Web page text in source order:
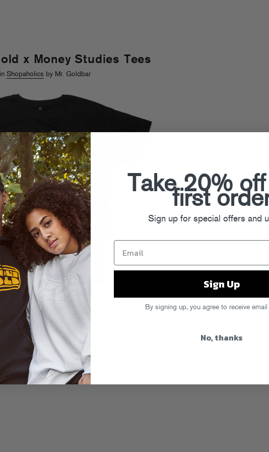
x Money Studies Tees
Shopaholics by Mr. Goldbar
and he’s featured on our new collab
by FG art director Dust La Rock, available
at Turntable Lab
a dope metallic gold ink! Here’s some
other Dust-illustrated shirts over at the
Studies
The Prospector
Take 20%
first
Sign up for special offers and
Sign Up
By signing up, you agree to receive email
No, thanks